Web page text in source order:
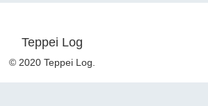
Teppei Log
© 2020 Teppei Log.